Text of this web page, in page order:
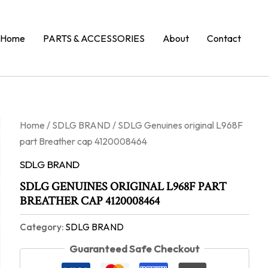
Home PARTS & ACCESSORIES About Contact
Home / SDLG BRAND / SDLG Genuines original L968F
part Breather cap 4120008464
SDLG BRAND
SDLG GENUINES ORIGINAL L968F PART
BREATHER CAP 4120008464
Category: SDLG BRAND
Guaranteed Safe Checkout